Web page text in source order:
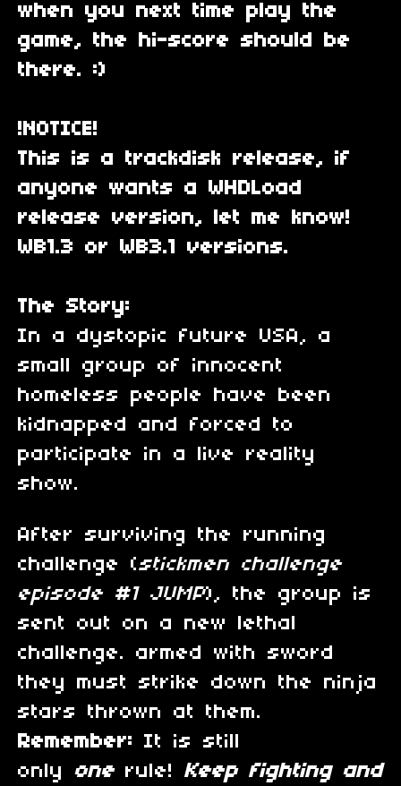
when you next time play the
game, the hi-score should be
there. :)
!NOTICE!
This is a trackdisk release, if
anyone wants a WHDLoad
release version, let me know!
WB1.3 or WB3.1 versions.
The Story:
In a dystopic future USA, a
small group of innocent
homeless people have been
kidnapped and forced to
participate in a live reality
show.
After surviving the running
challenge (stickmen challenge
episode #1 JUMP), the group is
sent out on a new lethal
challenge. armed with sword
they must strike down the ninja
stars thrown at them.
Remember: It is still
only onerule! Keep fighting and